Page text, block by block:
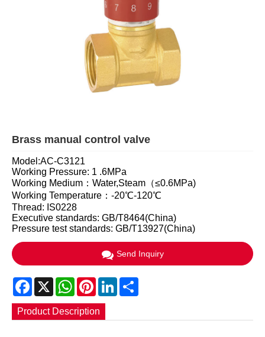
Brass manual control valve
Model:AC-C3121
Working Pressure: 1 .6MPa
Working Medium：Water,Steam（≤0.6MPa)
Working Temperature：-20℃-120℃
Thread: IS0228
Executive standards: GB/T8464(China)
Pressure test standards: GB/T13927(China)
Send Inquiry
Facebook
X WhatsApp
PinterestLinkedIn
Product Description